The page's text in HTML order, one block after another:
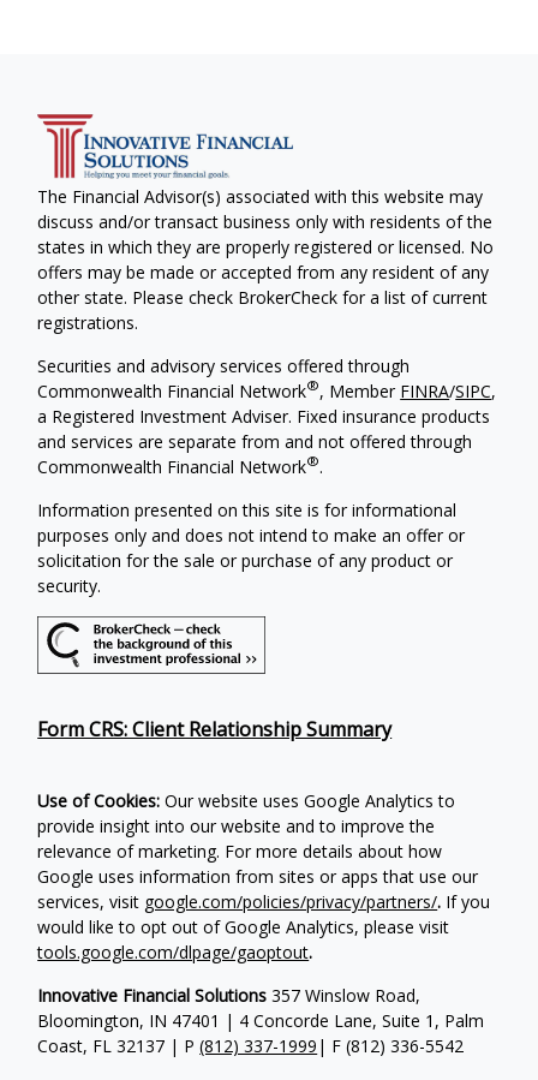
The Financial Advisor(s) associated with this website may
discuss and/or transact business only with residents of the
states in which they are properly registered or licensed. No
offers may be made or accepted from any resident of any
other state. Please check BrokerCheck for a list of current
registrations.
Securities and advisory services offered through
Commonwealth Financial Network®, Member FINRA/SIPC,
a Registered Investment Adviser. Fixed insurance products
and services are separate from and not offered through
Commonwealth Financial Network®.
Information presented on this site is for informational
purposes only and does not intend to make an offer or
solicitation for the sale or purchase of any product or
security.
Form CRS: Client Relationship Summary
Use of Cookies: Our website uses Google Analytics to
provide insight into our website and to improve the
relevance of marketing. For more details about how
Google uses information from sites or apps that use our
services, visit google.com/policies/privacy/partners/. If you
would like to opt out of Google Analytics, please visit
tools.google.com/dlpage/gaoptout.
Innovative Financial Solutions 357 Winslow Road,
Bloomington, IN 47401 | 4 Concorde Lane, Suite 1, Palm
Coast, FL 32137 | P(812) 337-1999 | F(812) 336-5542